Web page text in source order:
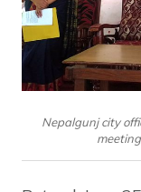
Nepalgunj city